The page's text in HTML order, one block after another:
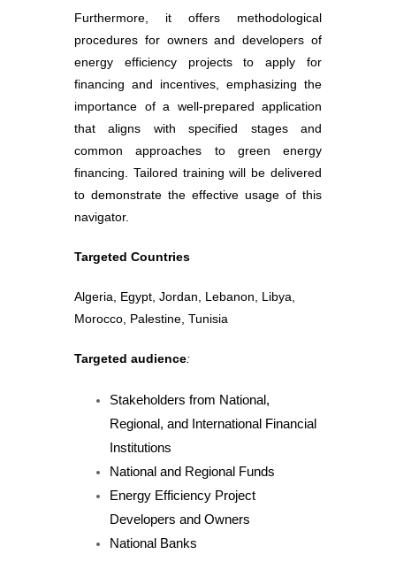
Furthermore, it offers methodological
procedures for owners and developers of
energy efficiency projects to apply for
financing and incentives, emphasizing the
importance of a well-prepared application
that aligns with specified stages and
common approaches to green energy
financing. Tailored training will be delivered
to demonstrate the effective usage of this
navigator.
Targeted Countries
Algeria, Egypt, Jordan, Lebanon, Libya,
Morocco, Palestine, Tunisia
Targeted audience:
Stakeholders from National,
Regional, and International Financial
Institutions
National and Regional Funds
Energy Efficiency Project
Developers and Owners
National Banks